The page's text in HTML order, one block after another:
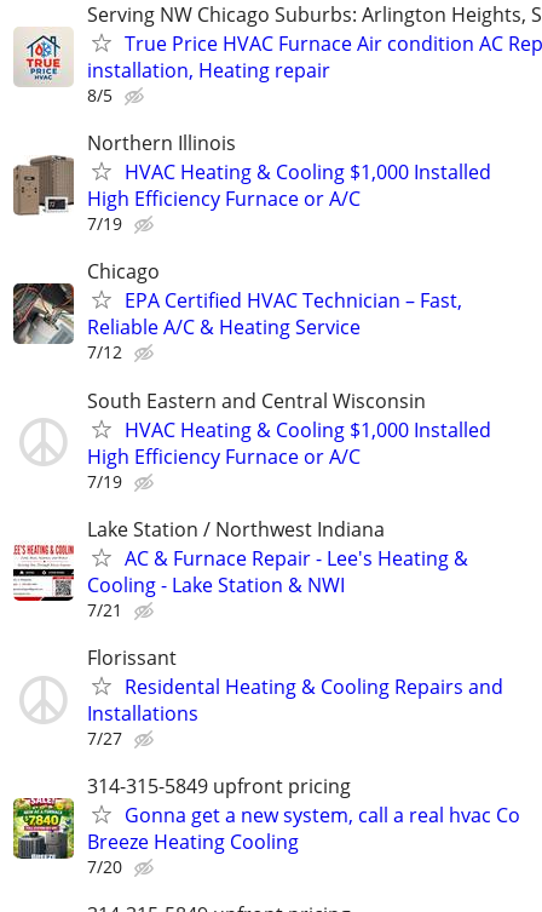
Serving NW Chicago Suburbs: Arlington Heights,
True Price HVAC Furnace Air condition AC
installation, Heating repair
8/5
Northern Illinois
HVAC Heating & Cooling $1,000 Installed
High Efficiency Furnace or A/C
7/19
Chicago
EPA Certified HVAC Technician – Fast,
Reliable A/C & Heating Service
7/12
South Eastern and Central Wisconsin
HVAC Heating & Cooling $1,000 Installed
High Efficiency Furnace or A/C
7/19
Lake Station / Northwest Indiana
AC & Furnace Repair - Lee's Heating &
Cooling - Lake Station & NWI
7/21
Florissant
Residental Heating & Cooling Repairs and
Installations
7/27
314-315-5849 upfront pricing
Gonna get a new system, call a real hvac Co
Breeze Heating Cooling
7/20